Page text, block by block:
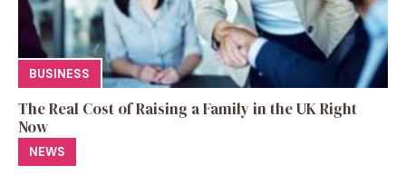
BUSINESS
The Real Cost of Raising a Family in the UK Right
Now
NEWS